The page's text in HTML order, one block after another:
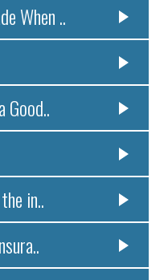
When ..
Good..
in..